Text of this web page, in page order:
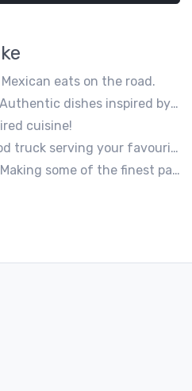
eats on the road.
dishes inspired by Thai street food markets. The menu features stir-fries, fragrant curries, and fresh noodle made to order.
cuisine!
your favourite street eats from Thailand's spicy south.
some of the finest pakoras, on the planet. All vegetable, all the time.